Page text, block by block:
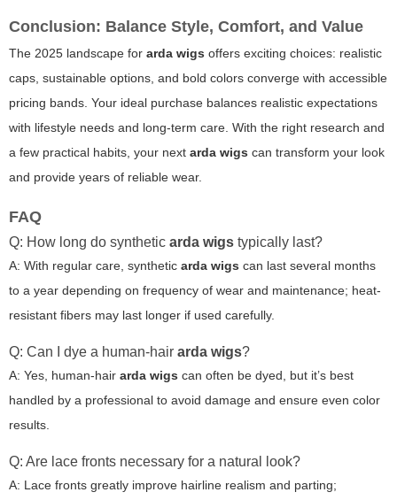
Conclusion: Balance Style, Comfort, and Value
The 2025 landscape for arda wigs offers exciting choices: realistic
caps, sustainable options, and bold colors converge with accessible
pricing bands. Your ideal purchase balances realistic expectations
with lifestyle needs and long-term care. With the right research and
a few practical habits, your next arda wigs can transform your look
and provide years of reliable wear.
FAQ
Q: How long do synthetic arda wigs typically last?
A: With regular care, synthetic arda wigs can last several months
to a year depending on frequency of wear and maintenance; heat-
resistant fibers may last longer if used carefully.
Q: Can I dye a human-hair arda wigs?
A: Yes, human-hair arda wigs can often be dyed, but it’s best
handled by a professional to avoid damage and ensure even color
results.
Q: Are lace fronts necessary for a natural look?
A: Lace fronts greatly improve hairline realism and parting;